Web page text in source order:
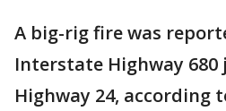
A big-rig fire was
Interstate Highway
Highway 24, according